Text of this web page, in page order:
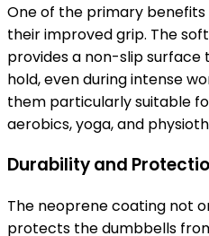
One of the primary
their improved grip. The
provides a non-slip
hold, even during intense
them particularly suitable
aerobics, yoga, and
Durability and
The neoprene coating not
protects the dumbbells